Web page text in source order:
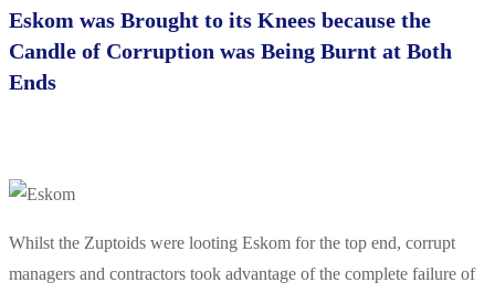
Eskom was Brought to its Knees because the
Candle of Corruption was Being Burnt at Both
Ends
Whilst the Zuptoids were looting Eskom for the top end, corrupt
managers and contractors took advantage of the complete failure of